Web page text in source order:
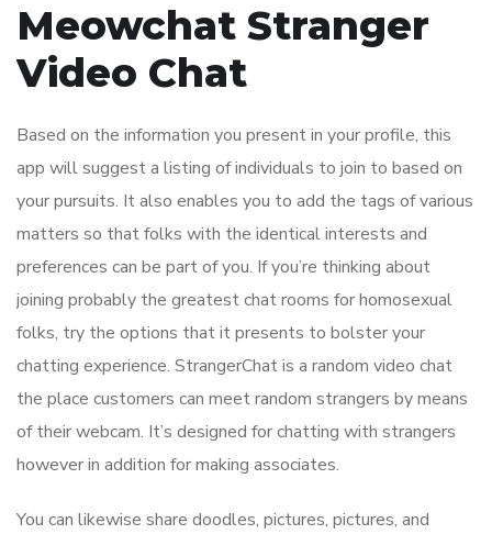
Meowchat Stranger
Video Chat
Based on the information you present in your profile, this
app will suggest a listing of individuals to join to based on
your pursuits. It also enables you to add the tags of various
matters so that folks with the identical interests and
preferences can be part of you. If you’re thinking about
joining probably the greatest chat rooms for homosexual
folks, try the options that it presents to bolster your
chatting experience. StrangerChat is a random video chat
the place customers can meet random strangers by means
of their webcam. It’s designed for chatting with strangers
however in addition for making associates.
You can likewise share doodles, pictures, pictures, and